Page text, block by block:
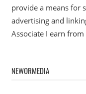
provide a means for
advertising and
Associate I earn
NEWORMEDIA